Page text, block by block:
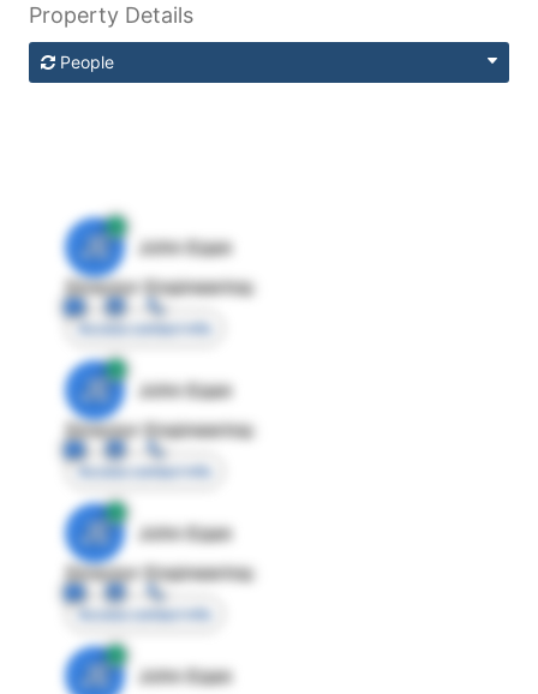
Property Details
People
JE
John Egan
Director Engineering
Access contact info
JE
John Egan
Director Engineering
Access contact info
JE
John Egan
Director Engineering
Access contact info
JE
John Egan